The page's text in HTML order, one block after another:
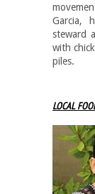
Garcia,
steward
with
piles.
LOCAL